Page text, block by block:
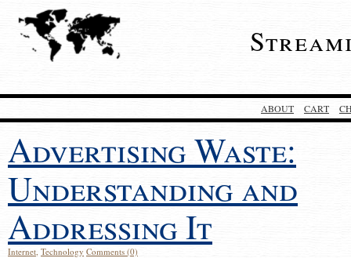
ABOUT CART
Advertising Waste:
Understanding and
Addressing It
Internet, Technology Comments (0)